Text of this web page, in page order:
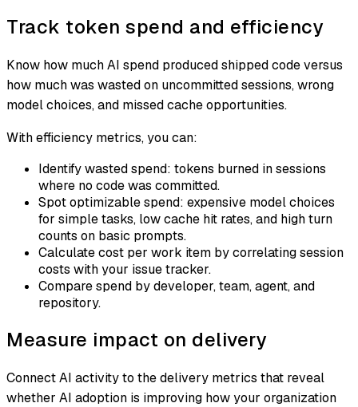
Track token spend and efficiency
Know how much AI spend produced shipped code versus
how much was wasted on uncommitted sessions, wrong
model choices, and missed cache opportunities.
With efficiency metrics, you can:
Identify wasted spend: tokens burned in sessions
where no code was committed.
Spot optimizable spend: expensive model choices
for simple tasks, low cache hit rates, and high turn
counts on basic prompts.
Calculate cost per work item by correlating session
costs with your issue tracker.
Compare spend by developer, team, agent, and
repository.
Measure impact on delivery
Connect AI activity to the delivery metrics that reveal
whether AI adoption is improving how your organization